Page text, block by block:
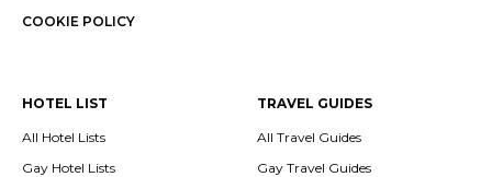
COOKIE POLICY
HOTEL LIST
All Hotel Lists
Gay Hotel Lists
TRAVEL GUIDES
All Travel Guides
Gay Travel Guides